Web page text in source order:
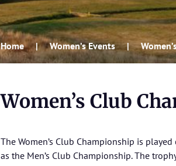
Home Women’s Events
Women’s Club
The Women’s Club Championship is
as the Men’s Club Championship. The